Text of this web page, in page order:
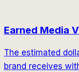
Earned Media
The estimated
brand receives